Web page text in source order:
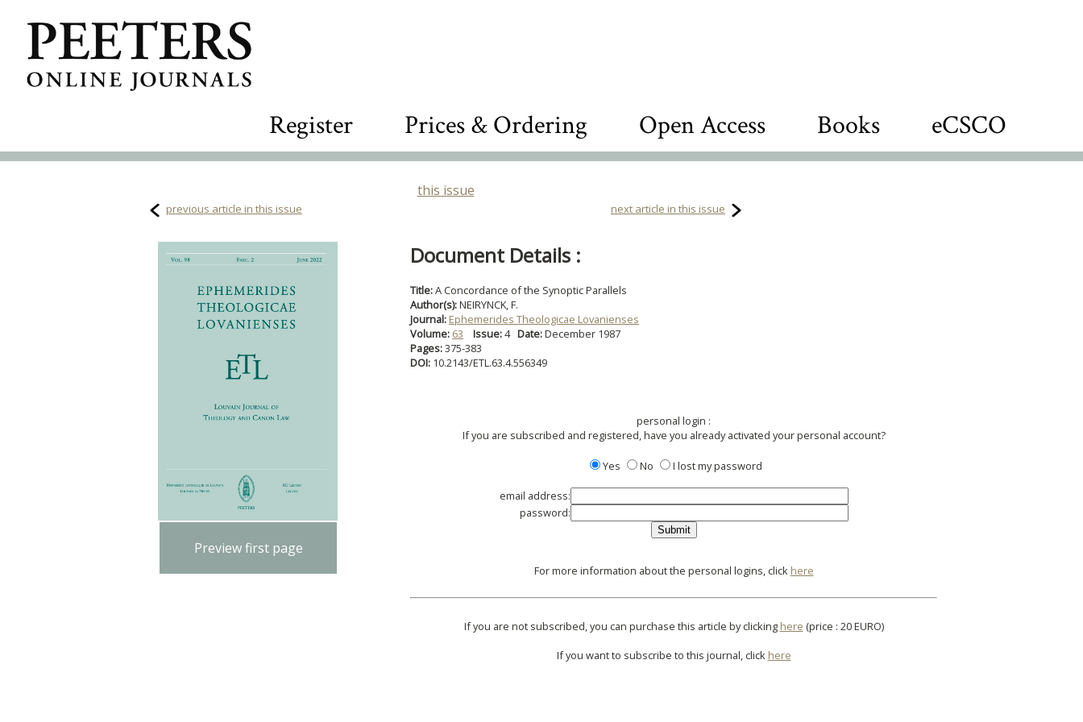
Register Prices & Ordering Open Access Books eCSCO
this issue
previous article in this issue next article in this issue
Preview first page
Document Details :
Title:A Concordance of the Synoptic Parallels
Author(s):NEIRYNCK, F.
Journal: Ephemerides Theologicae Lovanienses
Volume: 63 Issue:4 Date:December 1987
Pages:375-383
DOI: 10.2143/ETL.63.4.556349
personal login :
If you are subscribed and registered, have you already activated your personal account?
Yes No I lost my password
email address:
password:
For more information about the personal logins, click here
If you are not subscribed, you can purchase this article by clicking here (price : 20 EURO)
If you want to subscribe to this journal, click here